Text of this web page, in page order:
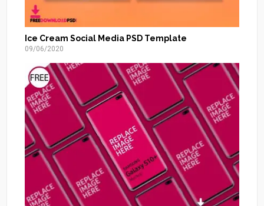
Ice Cream Social Media PSD Template
09/06/2020